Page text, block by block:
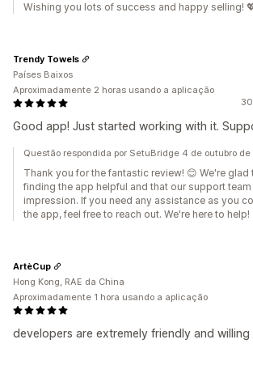
Wishing you lots of success and happy selling!
Good app! Just started working with it.
Trendy Towels
Países Baixos
Aproximadamente 2 horas usando a aplicação
Questão respondida por SetuBridge 4 de outubro
Thank you for the fantastic review! 😊 We're glad
finding the app helpful and that our support
impression. If you need any assistance as you
the app, feel free to reach out. We're here to help!
developers are extremely friendly and willing
ArtèCup
Hong Kong, RAE da China
Aproximadamente 1 hora usando a aplicação